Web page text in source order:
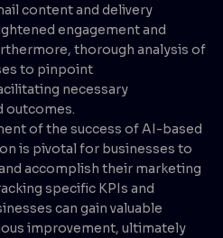
content and delivery
engagement and
thorough analysis of
to pinpoint
necessary
outcomes.
of the success of AI-based
is pivotal for businesses to
accomplish their marketing
specific KPIs and
can gain valuable
improvement, ultimately